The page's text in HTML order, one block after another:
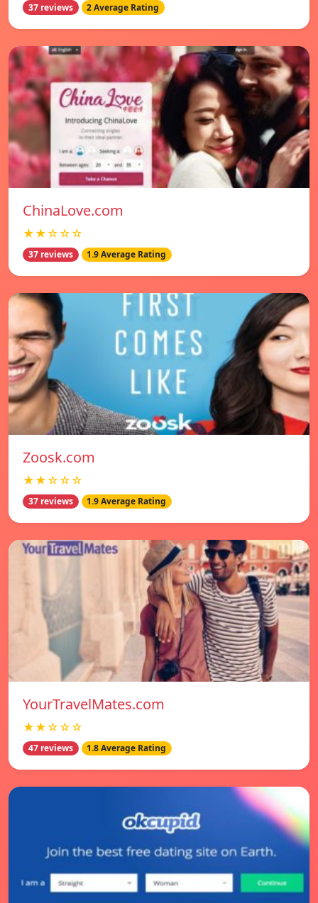
37 reviews 2 Average Rating
ChinaLove.com
★★☆☆☆
37 reviews 1.9 Average Rating
Zoosk.com
★★☆☆☆
37 reviews 1.9 Average Rating
YourTravelMates.com
★★☆☆☆
47 reviews 1.8 Average Rating